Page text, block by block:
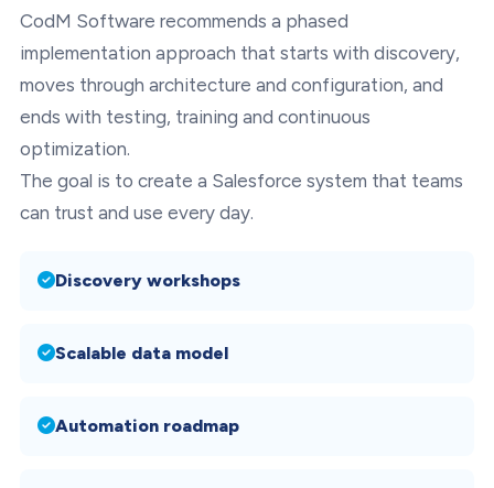
CodM Software recommends a phased
implementation approach that starts with discovery,
moves through architecture and configuration, and
ends with testing, training and continuous
optimization.
The goal is to create a Salesforce system that teams
can trust and use every day.
Discovery workshops
Scalable data model
Automation roadmap